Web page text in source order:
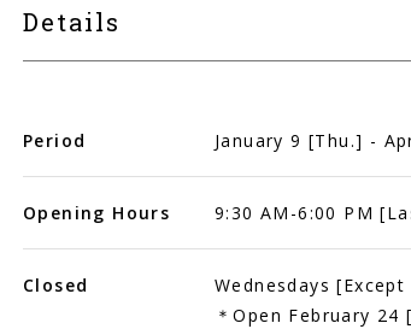
Details
Period January 9 [Thu.] -
Opening Hours 9:30 AM-6:00 PM
Closed
Wednesdays
＊Open February